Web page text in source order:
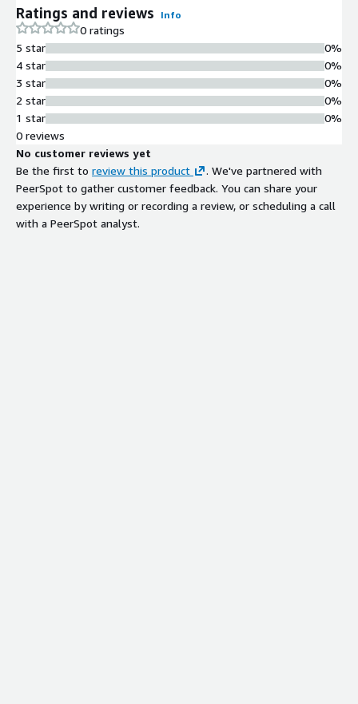
devices with minimal delay, making it ideal for interactive media
and real-time broadcasting. By eliminating the complexities of
infrastructure and server management, it allows teams to
focus on delivering compelling content and engaging audiences
without worrying about scalability, performance, or operational
overhead.
Ratings and reviews Info
0 ratings
5 star
4 star
3 star
2 star
1 star
0%
0%
0%
0%
0%
0 reviews
No customer reviews yet
Be the first to review this product
. We've partnered with
PeerSpot to gather customer feedback. You can share your
experience by writing or recording a review, or scheduling a call
with a PeerSpot analyst.